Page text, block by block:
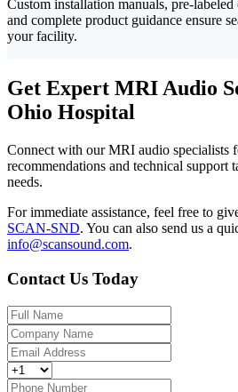
Custom installation manuals, pre-
and complete product guidance ensure
your facility.
Get Expert MRI Audio
Ohio Hospital
Connect with our MRI audio specialists
recommendations and technical support
needs.
For immediate assistance, feel free to
SCAN-SND. You can also send us a
info@scansound.com.
Contact Us Today